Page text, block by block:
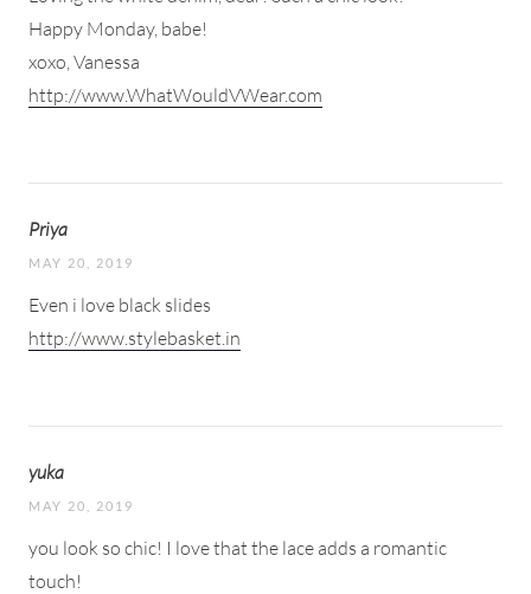
Happy Monday, babe!
xoxo, Vanessa
http://www.WhatWouldVWear.com
Priya
MAY 20, 2019
Even i love black slides
http://www.stylebasket.in
yuka
MAY 20, 2019
you look so chic! I love that the lace adds a romantic
touch!